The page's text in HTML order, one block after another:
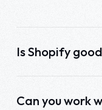
Is Shopify
Can you work